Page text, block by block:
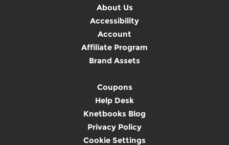
About Us
Accessibility
Account
Affiliate Program
Brand Assets
Coupons
Help Desk
Knetbooks Blog
Privacy Policy
Cookie Settings